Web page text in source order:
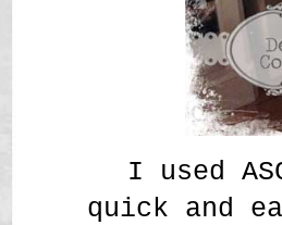
I used
quick and